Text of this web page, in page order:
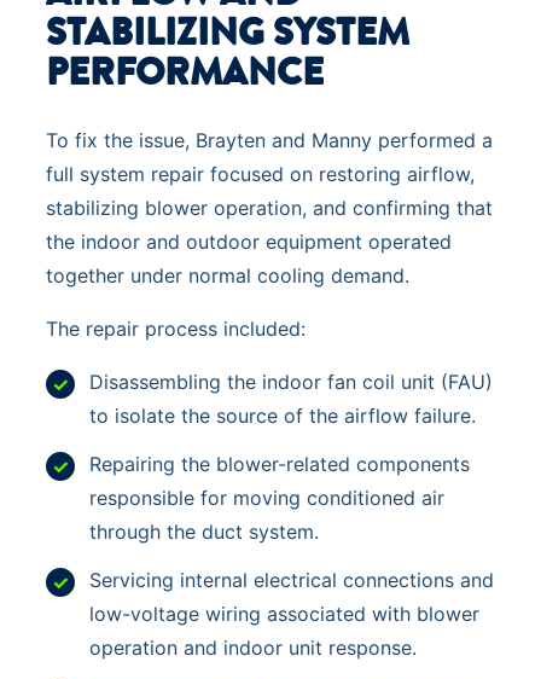
STABILIZING SYSTEM
PERFORMANCE
To fix the issue, Brayten and Manny performed a
full system repair focused on restoring airflow,
stabilizing blower operation, and confirming that
the indoor and outdoor equipment operated
together under normal cooling demand.
The repair process included:
Disassembling the indoor fan coil unit (FAU)
to isolate the source of the airflow failure.
Repairing the blower-related components
responsible for moving conditioned air
through the duct system.
Servicing internal electrical connections and
low-voltage wiring associated with blower
operation and indoor unit response.